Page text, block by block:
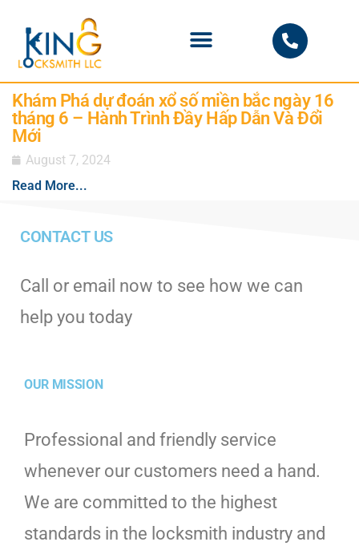
Khám Phá dự đoán xổ số miền bắc ngày 16
tháng 6 – Hành Trình Đầy Hấp Dẫn Và Đổi
Mới
August 7, 2024
Read More...
CONTACT US
Call or email now to see how we can
help you today
OUR MISSION
Professional and friendly service
whenever our customers need a hand.
We are committed to the highest
standards in the locksmith industry and